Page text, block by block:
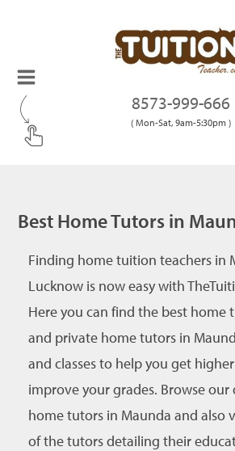
8573-999-666
( Mon-Sat, 9am-5:30pm )
Best Home Tutors in
Finding home tuition teachers in
Lucknow is now easy with
Here you can find the best home
and private home tutors in
and classes to help you get
improve your grades. Browse our
home tutors in Maunda and also
of the tutors detailing their